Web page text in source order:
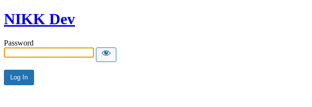
NIKK Dev
Password